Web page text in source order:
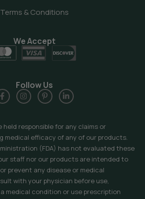
Terms & Conditions
held responsible for any claims or
medical efficacy of any of our products.
(FDA) has not evaluated these
staff nor our products are intended to
prevent any disease or medical
with your physician before use,
medical condition or use prescription
We Accept
Follow Us